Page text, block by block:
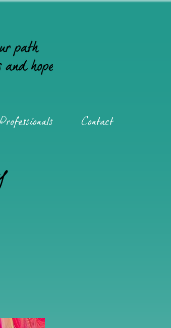
Contact